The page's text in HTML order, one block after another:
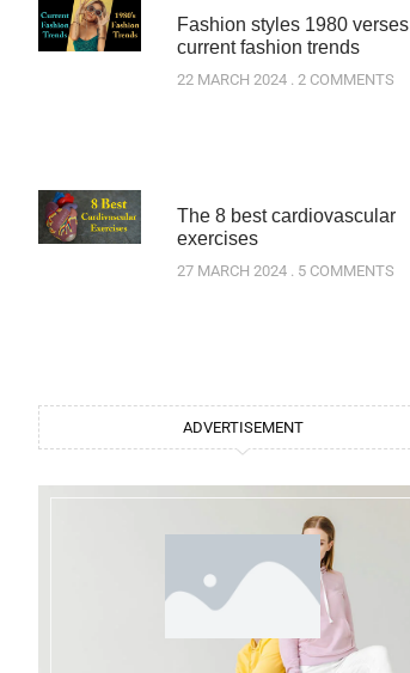
Fashion styles 1980 verses
current fashion trends
22 MARCH 2024 2 COMMENTS
The 8 best cardiovascular
exercises
27 MARCH 2024 5 COMMENTS
ADVERTISEMENT